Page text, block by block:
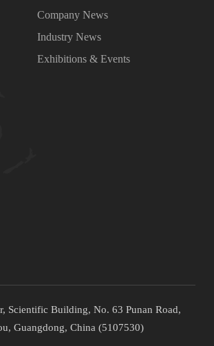
Company News
Industry News
Exhibitions & Events
Scientific Building, No. 63 Punan Road,
Guangdong, China (5107530)